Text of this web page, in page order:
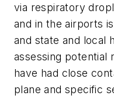
via respiratory
and in the airports
and state and local
assessing potential
have had close
plane and specific